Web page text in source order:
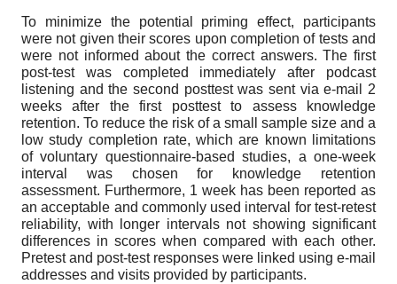
To minimize the potential priming effect, participants
were not given their scores upon completion of tests and
were not informed about the correct answers. The first
post-test was completed immediately after podcast
listening and the second posttest was sent via e-mail 2
weeks after the first posttest to assess knowledge
retention. To reduce the risk of a small sample size and a
low study completion rate, which are known limitations
of voluntary questionnaire-based studies, a one-week
interval was chosen for knowledge retention
assessment. Furthermore, 1 week has been reported as
an acceptable and commonly used interval for test-retest
reliability, with longer intervals not showing significant
differences in scores when compared with each other.
Pretest and post-test responses were linked using e-mail
addresses and visits provided by participants.